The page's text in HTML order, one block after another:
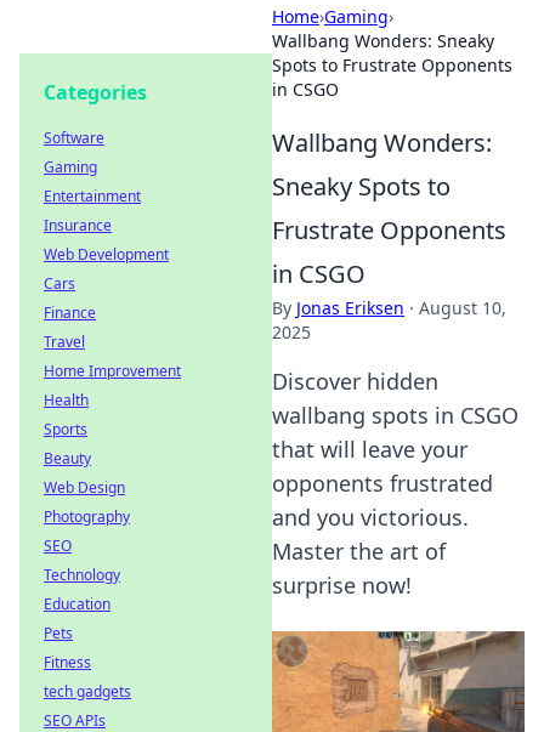
Home›Gaming›
Wallbang Wonders: Sneaky
Spots to Frustrate Opponents
in CSGO
Wallbang Wonders:
Sneaky Spots to
Frustrate Opponents
in CSGO
By Jonas Eriksen · August 10,
2025
Discover hidden
wallbang spots in CSGO
that will leave your
opponents frustrated
and you victorious.
Master the art of
surprise now!
Categories
Software
Gaming
Entertainment
Insurance
Web Development
Cars
Finance
Travel
Home Improvement
Health
Sports
Beauty
Web Design
Photography
SEO
Technology
Education
Pets
Fitness
tech gadgets
SEO APIs